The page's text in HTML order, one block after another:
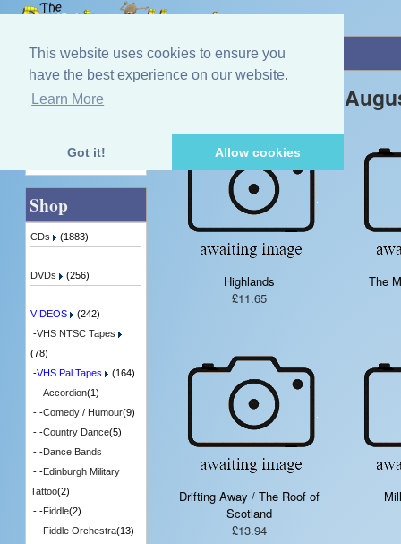
This website uses cookies to ensure you
have the best experience on our website.
Learn More
Got it! Allow cookies
Home»VIDEOS»VHS Pal Tapes
New Products For
Highlands
£11.65
The
Drifting Away / The Roof of
Scotland
£13.94
Quick Find
Shop
CDs (1883)
DVDs (256)
VIDEOS
(242)
-VHS NTSC Tapes
(78)
-VHS Pal Tapes
(164)
- -Accordion(1)
- -Comedy / Humour(9)
- -Country Dance(5)
- -Dance Bands
- -Edinburgh Military
Tattoo(2)
- -Fiddle(2)
- -Fiddle Orchestra(13)